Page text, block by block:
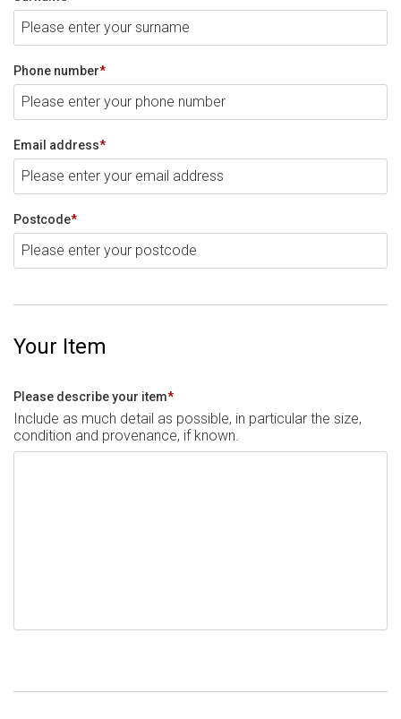
Phone number*
Email address*
Postcode*
Your Item
Please describe your item*
Include as much detail as possible, in particular the size,
condition and provenance, if known.